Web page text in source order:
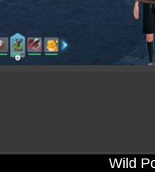
Wild